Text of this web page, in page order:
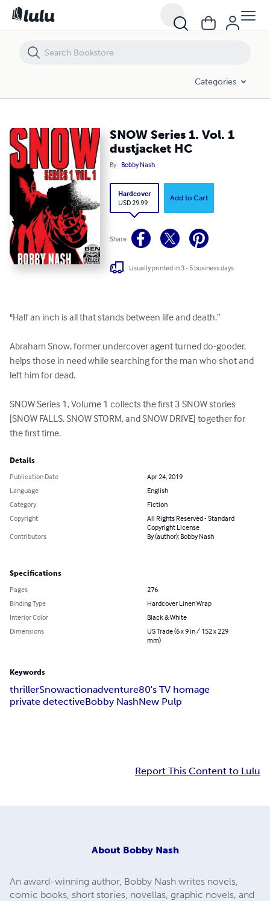
Categories
SNOW Series 1. Vol. 1
dustjacket HC
By Bobby Nash
Hardcover
USD 29.99
Add to Cart
Share
Usually printed in 3 - 5 business days
"Half an inch is all that stands between life and death.”
Abraham Snow, former undercover agent turned do-gooder,
helps those in need while searching for the man who shot and
left him for dead.
SNOW Series 1, Volume 1 collects the first 3 SNOW stories
[SNOW FALLS, SNOW STORM, and SNOW DRIVE] together for
the first time.
Details
Publication Date
Apr 24, 2019
Language
English
Category
Fiction
Copyright
All Rights Reserved - Standard
Copyright License
Contributors
By (author): Bobby Nash
Specifications
Pages
276
Binding Type
Hardcover Linen Wrap
Interior Color
Black & White
Dimensions
US Trade (6 x 9 in / 152 x 229
mm)
Keywords
thrillerSnowactionadventure80's TV homage
private detectiveBobby NashNew Pulp
Report This Content to Lulu
About Bobby Nash
An award-winning author, Bobby Nash writes novels,
comic books, short stories, novellas, graphic novels, and
SNOW Series 1. Vol. 1 dustjacket HC